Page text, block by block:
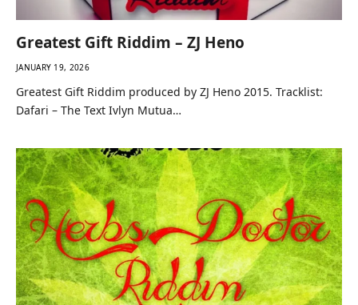
Greatest Gift Riddim – ZJ Heno
JANUARY 19, 2026
Greatest Gift Riddim produced by ZJ Heno 2015. Tracklist:
Dafari – The Text Ivlyn Mutua…